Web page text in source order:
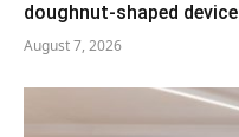
doughnut-shaped device
August 7, 2026